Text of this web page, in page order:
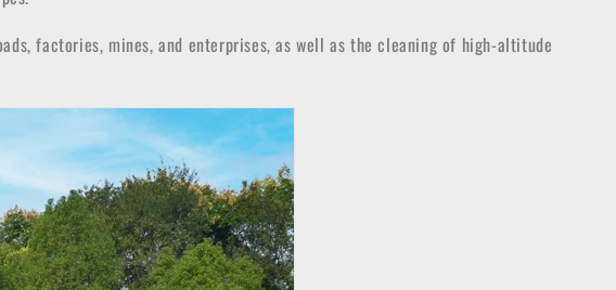
factories, mines, and enterprises, as well as the cleaning of high-altitude